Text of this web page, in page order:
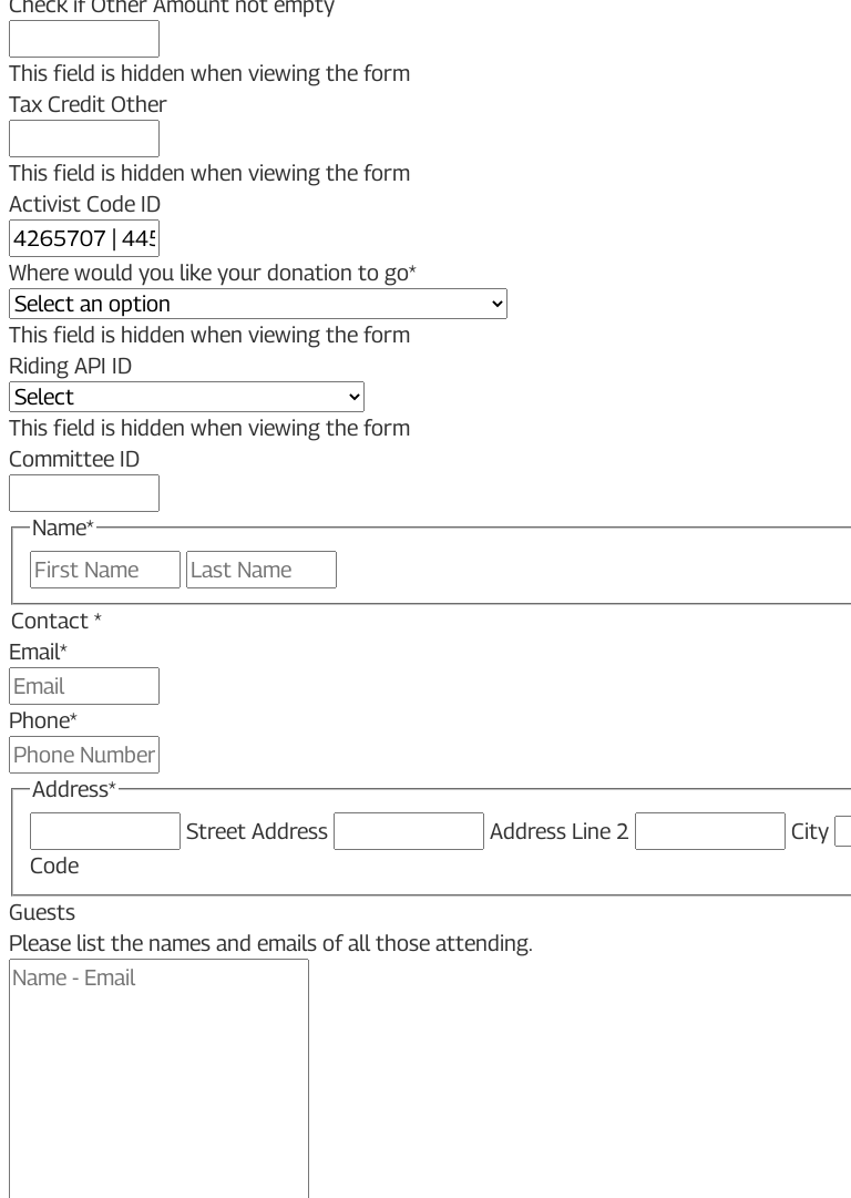
This field is hidden when viewing the form
Tax Credit Other
This field is hidden when viewing the form
Activist Code ID
Where would you like your donation to go*
This field is hidden when viewing the form
Riding API ID
This field is hidden when viewing the form
Committee ID
Name*
First
Contact *
Email*
Phone*
Address*
Street Address
Address Line 2 City
Code
Guests
Please list the names and emails of all those attending.